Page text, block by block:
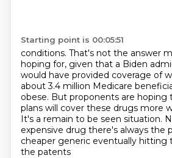
Starting point is 00:05:51
conditions. That's not the answer
hoping for, given that a Biden
would have provided coverage of
about 3.4 million Medicare
obese. But proponents are hoping
plans will cover these drugs more
It's a remain to be seen situation.
expensive drug there's always the
cheaper generic eventually hitting
the patents